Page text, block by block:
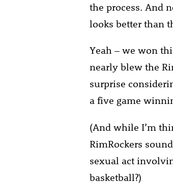
the process. And
looks better than
Yeah – we won
nearly blew the
surprise
a five game
(And while I’m
RimRockers
sexual act
basketball?)